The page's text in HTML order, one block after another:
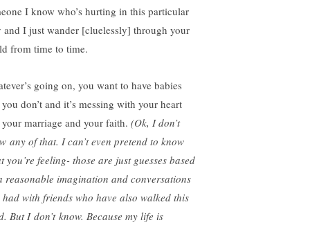
I know who’s hurting in this particular
and I just wander [cluelessly] through your
from time to time.
going on, you want to have babies
don’t and it’s messing with your heart
marriage and your faith. (Ok, I don’t
any of that. I can’t even pretend to know
you’re feeling- those are just guesses based
reasonable imagination and conversations
had with friends who have also walked this
But I don’t know. Because my life is